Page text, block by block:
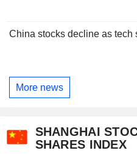
China stocks decline as tech
More news
SHANGHAI
SHARES INDEX